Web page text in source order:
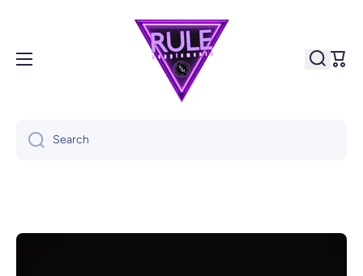
Cart
Search
Skip to product information